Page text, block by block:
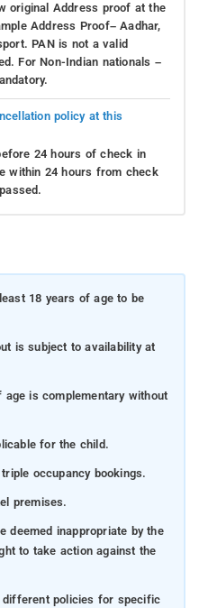
original Address proof at the
Address Proof– Aadhar,
PAN is not a valid
For Non-Indian nationals –
policy at this
24 hours of check in
within 24 hours from check
18 years of age to be
is subject to availability at
is complementary without
for the child.
occupancy bookings.
premises.
deemed inappropriate by the
to take action against the
different policies for specific